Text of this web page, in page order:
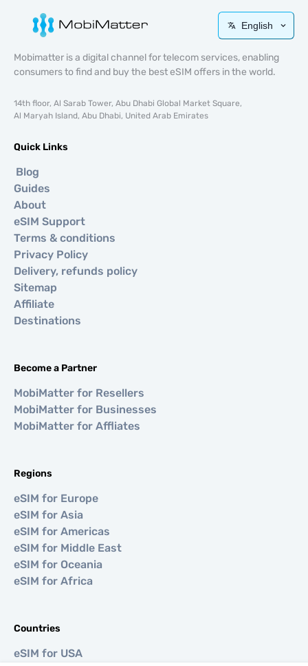
English
Mobimatter is a digital channel for telecom services, enabling
consumers to find and buy the best eSIM offers in the world.
14th floor, Al Sarab Tower, Abu Dhabi Global Market Square,
Al Maryah Island, Abu Dhabi, United Arab Emirates
Quick Links
Blog
Guides
About
eSIM Support
Terms & conditions
Privacy Policy
Delivery, refunds policy
Sitemap
Affiliate
Destinations
Become a Partner
MobiMatter for Resellers
MobiMatter for Businesses
MobiMatter for Affliates
Regions
eSIM for Europe
eSIM for Asia
eSIM for Americas
eSIM for Middle East
eSIM for Oceania
eSIM for Africa
Countries
eSIM for USA